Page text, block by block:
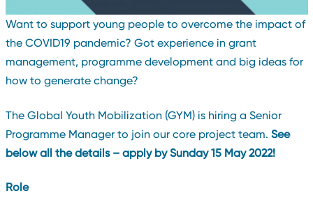
Want to support young people to overcome the impact of
the COVID19 pandemic? Got experience in grant
management, programme development and big ideas for
how to generate change?
The Global Youth Mobilization (GYM) is hiring a Senior
Programme Manager to join our core project team. See
below all the details – apply by Sunday 15 May 2022!
Role